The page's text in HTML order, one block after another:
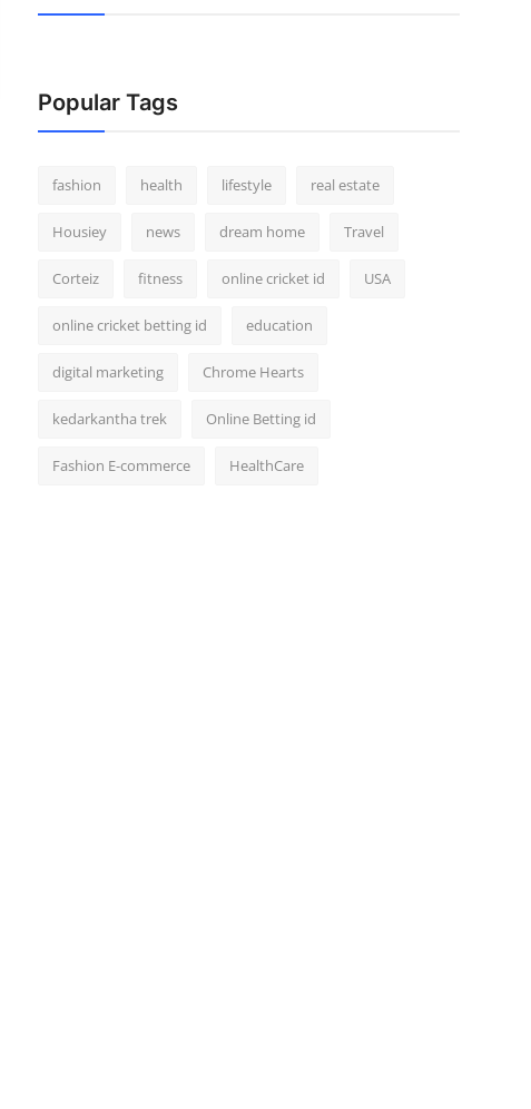
Popular Tags
fashion health lifestyle real estate
Housiey news dream home Travel
Corteiz fitness online cricket id USA
online cricket betting id education
digital marketing Chrome Hearts
kedarkantha trek Online Betting id
Fashion E-commerce HealthCare